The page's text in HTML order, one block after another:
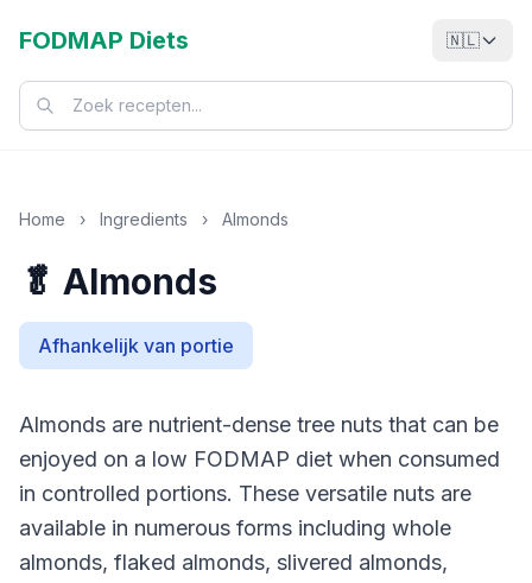
FODMAP Diets 🇳🇱
Home › Ingredients › Almonds
🥬 Almonds
Afhankelijk van portie
Almonds are nutrient-dense tree nuts that can be
enjoyed on a low FODMAP diet when consumed
in controlled portions. These versatile nuts are
available in numerous forms including whole
almonds, flaked almonds, slivered almonds,